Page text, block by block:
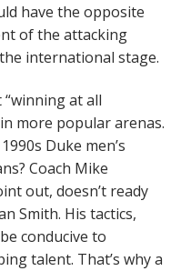
have the opposite
of the attacking
international stage.
at all
more popular arenas.
Duke men’s
Coach Mike
out, doesn’t ready
Smith. His tactics,
conducive to
talent. That’s why a